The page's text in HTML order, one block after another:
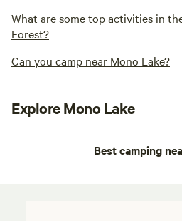
What are some top activities in
Forest?
Can you camp near Mono Lake?
Explore Mono Lake
Best camping